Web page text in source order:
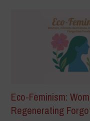
Eco-Feminism:
Regenerating